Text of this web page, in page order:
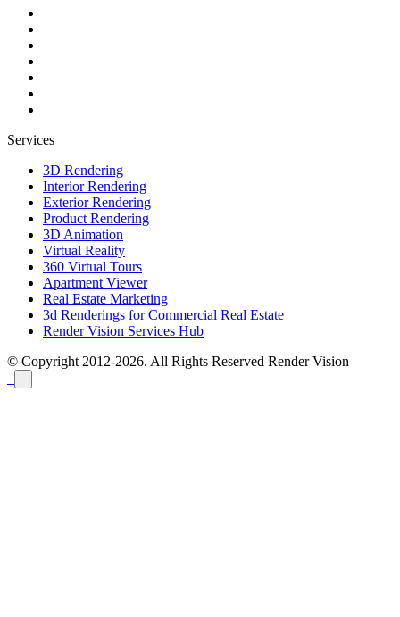
Services
3D Rendering
Interior Rendering
Exterior Rendering
Product Rendering
3D Animation
Virtual Reality
360 Virtual Tours
Apartment Viewer
Real Estate Marketing
3d Renderings for Commercial Real Estate
Render Vision Services Hub
© Copyright 2012-2026. All Rights Reserved Render Vision